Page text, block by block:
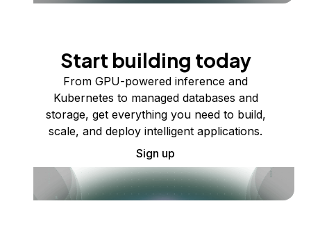
Start building today
From GPU-powered inference and
Kubernetes to managed databases and
storage, get everything you need to build,
scale, and deploy intelligent applications.
Sign up